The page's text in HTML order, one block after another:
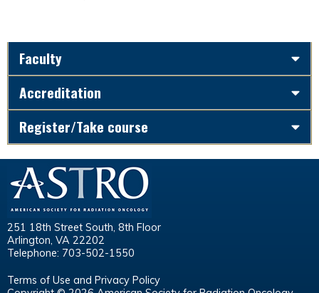
Faculty
Accreditation
Register/Take course
251 18th Street South, 8th Floor
Arlington, VA 22202
Telephone: 703-502-1550
Terms of Use and Privacy Policy